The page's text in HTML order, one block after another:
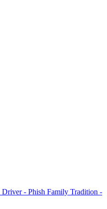
Driver- Phish Family Tradition -